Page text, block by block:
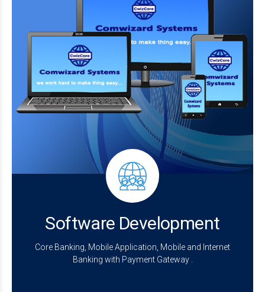
Software Development
Core Banking, Mobile Application, Mobile and Internet
Banking with Payment Gateway .